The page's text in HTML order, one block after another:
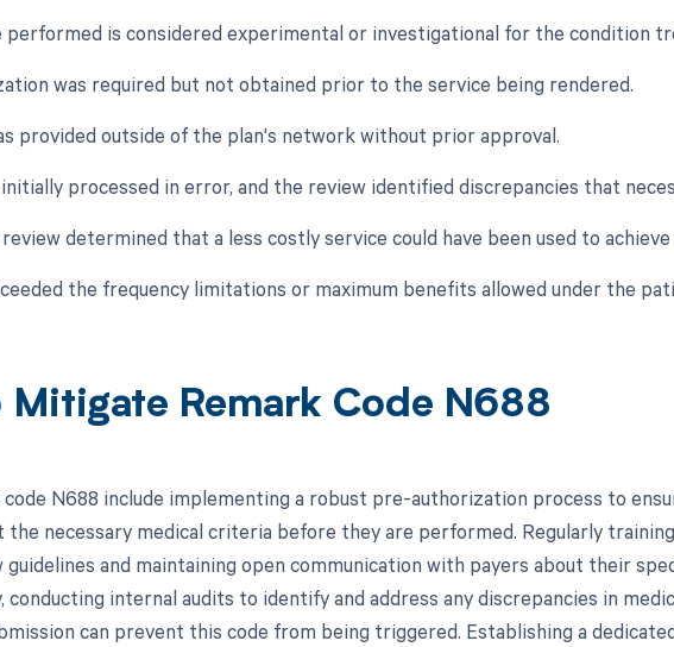
performed is considered experimental or investigational for the condition
was required but not obtained prior to the service being rendered.
provided outside of the plan's network without prior approval.
processed in error, and the review identified discrepancies that
determined that a less costly service could have been used to
the frequency limitations or maximum benefits allowed under the
Mitigate Remark Code N688
N688 include implementing a robust pre-authorization process to
the necessary medical criteria before they are performed. Regularly
and maintaining open communication with payers about their
conducting internal audits to identify and address any discrepancies in
can prevent this code from being triggered. Establishing a